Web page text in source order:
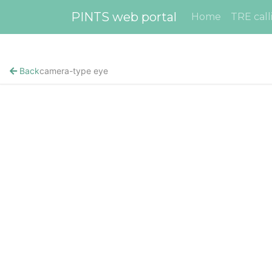
PINTS web portal Home TRE
Backcamera-type eye